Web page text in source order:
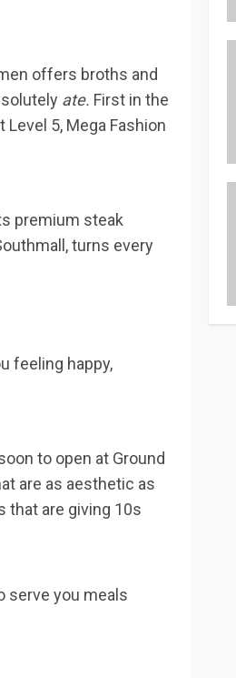
offers broths and
ate. First in the
5, Mega Fashion
premium steak
turns every
feeling happy,
to open at Ground
are as aesthetic as
that are giving 10s
serve you meals